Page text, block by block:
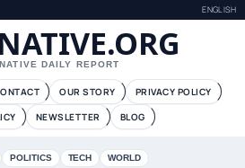
ENGLISH
DAILY REPORT
OUR STORY
PRIVACY POLICY
NEWSLETTER BLOG
POLITICS TECH WORLD